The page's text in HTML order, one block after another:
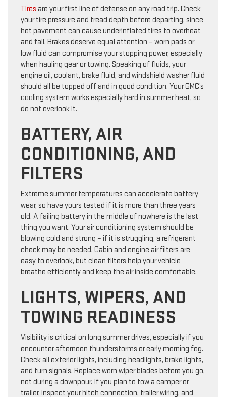
Tires are your first line of defense on any road trip. Check
your tire pressure and tread depth before departing, since
hot pavement can cause underinflated tires to overheat
and fail. Brakes deserve equal attention – worn pads or
low fluid can compromise your stopping power, especially
when hauling gear or towing. Speaking of fluids, your
engine oil, coolant, brake fluid, and windshield washer fluid
should all be topped off and in good condition. Your GMC’s
cooling system works especially hard in summer heat, so
do not overlook it.
BATTERY, AIR
CONDITIONING, AND
FILTERS
Extreme summer temperatures can accelerate battery
wear, so have yours tested if it is more than three years
old. A failing battery in the middle of nowhere is the last
thing you want. Your air conditioning system should be
blowing cold and strong – if it is struggling, a refrigerant
check may be needed. Cabin and engine air filters are
easy to overlook, but clean filters help your vehicle
breathe efficiently and keep the air inside comfortable.
LIGHTS, WIPERS, AND
TOWING READINESS
Visibility is critical on long summer drives, especially if you
encounter afternoon thunderstorms or early morning fog.
Check all exterior lights, including headlights, brake lights,
and turn signals. Replace worn wiper blades before you go,
not during a downpour. If you plan to tow a camper or
trailer, inspect your hitch connection, trailer wiring, and